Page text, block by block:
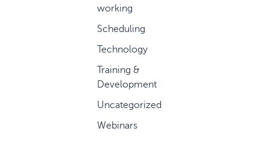
working
Scheduling
Technology
Training &
Development
Uncategorized
Webinars